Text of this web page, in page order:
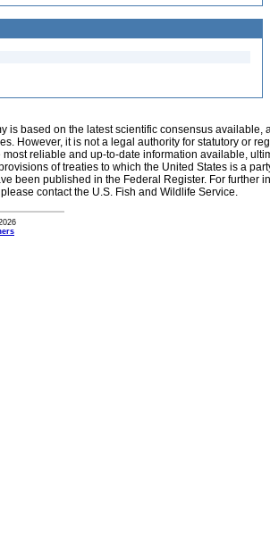
is based on the latest scientific consensus
However, it is not a legal authority for statutory or
reliable and up-to-date information available,
of treaties to which the United States is a
been published in the Federal Register. For further
contact the U.S. Fish and Wildlife Service.